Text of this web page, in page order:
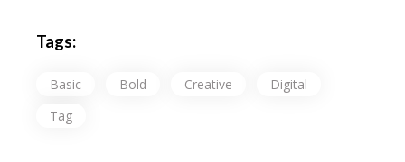
Tags:
Basic Bold Creative
Digital
Tag